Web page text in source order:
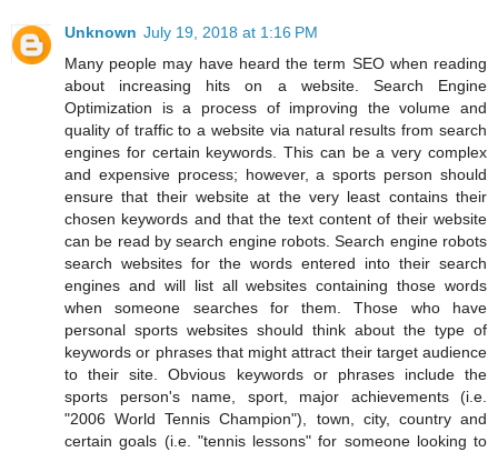
Unknown July 19, 2018 at 1:16 PM
Many people may have heard the term SEO when reading
about increasing hits on a website. Search Engine
Optimization is a process of improving the volume and
quality of traffic to a website via natural results from search
engines for certain keywords. This can be a very complex
and expensive process; however, a sports person should
ensure that their website at the very least contains their
chosen keywords and that the text content of their website
can be read by search engine robots. Search engine robots
search websites for the words entered into their search
engines and will list all websites containing those words
when someone searches for them. Those who have
personal sports websites should think about the type of
keywords or phrases that might attract their target audience
to their site. Obvious keywords or phrases include the
sports person's name, sport, major achievements (i.e.
"2006 World Tennis Champion"), town, city, country and
certain goals (i.e. "tennis lessons" for someone looking to